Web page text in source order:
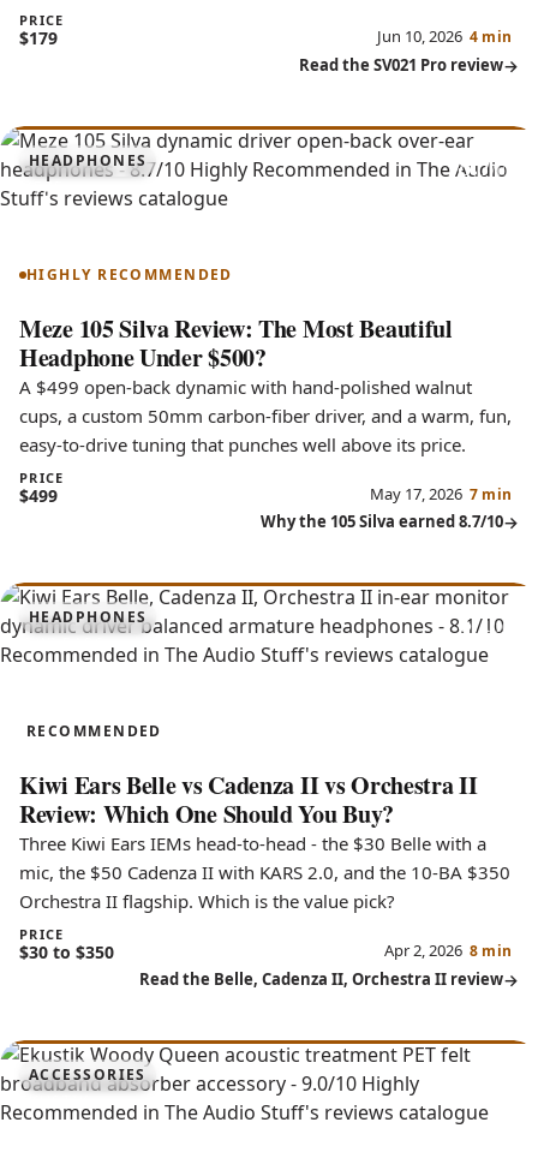
PRICE
$179 Jun 10, 2026 4 min
Read the SV021 Pro review
HEADPHONES
105 Silva
8.7
HIGHLY RECOMMENDED
Meze 105 Silva Review: The Most Beautiful
Headphone Under $500?
A $499 open-back dynamic with hand-polished walnut
cups, a custom 50mm carbon-fiber driver, and a warm, fun,
easy-to-drive tuning that punches well above its price.
PRICE
$499 May 17, 2026 7 min
Why the 105 Silva earned 8.7/10
HEADPHONES
Belle, Cadenza II, Orchestra II
8.1
RECOMMENDED
Kiwi Ears Belle vs Cadenza II vs Orchestra II
Review: Which One Should You Buy?
Three Kiwi Ears IEMs head-to-head - the $30 Belle with a
mic, the $50 Cadenza II with KARS 2.0, and the 10-BA $350
Orchestra II flagship. Which is the value pick?
PRICE
$30 to $350 Apr 2, 2026 8 min
Read the Belle, Cadenza II, Orchestra II review
ACCESSORIES
Woody Queen